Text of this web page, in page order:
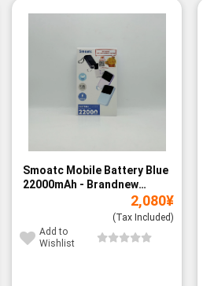
Smoatc Mobile Battery Blue
22000mAh - Brandnew
2,080¥
(Tax Included)
Add to
Wishlist